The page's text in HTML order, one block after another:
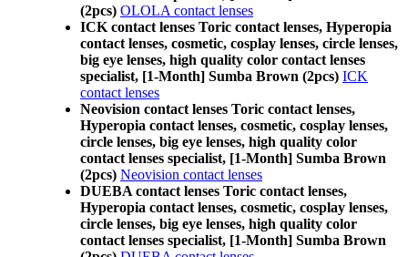
(2pcs) OLOLA contact lenses
ICK contact lenses Toric contact lenses, Hyperopia
contact lenses, cosmetic, cosplay lenses, circle lenses,
big eye lenses, high quality color contact lenses
specialist, [1-Month] Sumba Brown (2pcs) ICK
contact lenses
Neovision contact lenses Toric contact lenses,
Hyperopia contact lenses, cosmetic, cosplay lenses,
circle lenses, big eye lenses, high quality color
contact lenses specialist, [1-Month] Sumba Brown
(2pcs) Neovision contact lenses
DUEBA contact lenses Toric contact lenses,
Hyperopia contact lenses, cosmetic, cosplay lenses,
circle lenses, big eye lenses, high quality color
contact lenses specialist, [1-Month] Sumba Brown